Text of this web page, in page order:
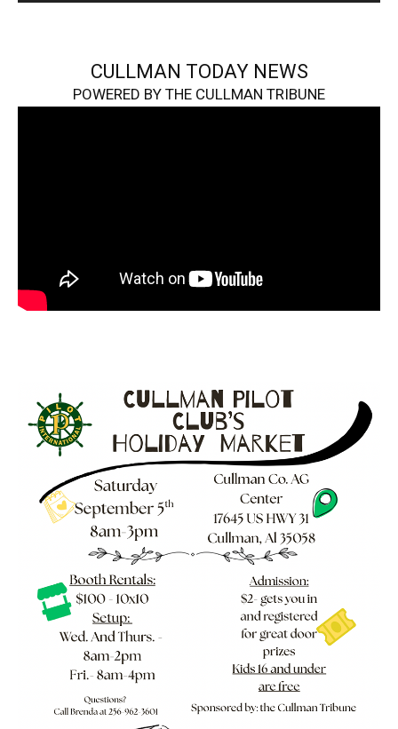
CULLMAN TODAY NEWS
POWERED BY THE CULLMAN TRIBUNE